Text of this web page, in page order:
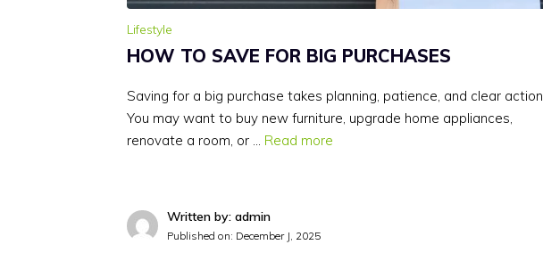
Lifestyle
HOW TO SAVE FOR BIG PURCHASES
Saving for a big purchase takes planning, patience, and clear action.
You may want to buy new furniture, upgrade home appliances,
renovate a room, or … Read more
Written by: admin
Published on: December J, 2025